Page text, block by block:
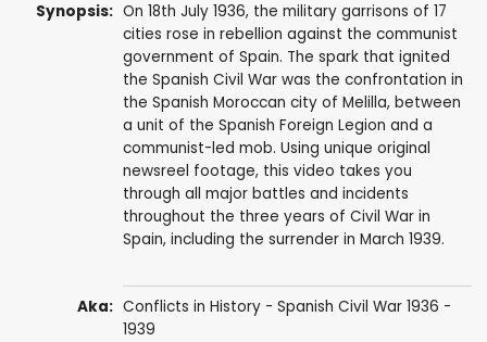
Synopsis: On 18th July 1936, the military garrisons of 17
cities rose in rebellion against the communist
government of Spain. The spark that ignited
the Spanish Civil War was the confrontation in
the Spanish Moroccan city of Melilla, between
a unit of the Spanish Foreign Legion and a
communist-led mob. Using unique original
newsreel footage, this video takes you
through all major battles and incidents
throughout the three years of Civil War in
Spain, including the surrender in March 1939.
Aka: Conflicts in History - Spanish Civil War 1936 -
1939